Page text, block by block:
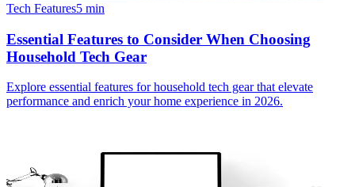
Tech Features5 min
Essential Features to Consider When Choosing
Household Tech Gear
Explore essential features for household tech gear that elevate
performance and enrich your home experience in 2026.